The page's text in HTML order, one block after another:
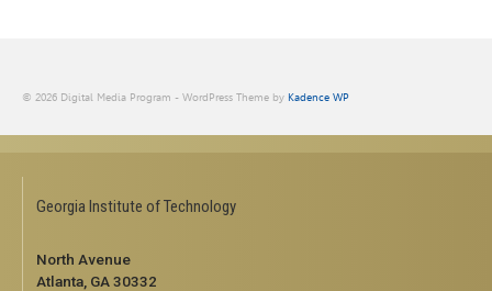
© 2026 Digital Media Program - WordPress Theme by Kadence WP
Georgia Institute of Technology
North Avenue
Atlanta, GA 30332